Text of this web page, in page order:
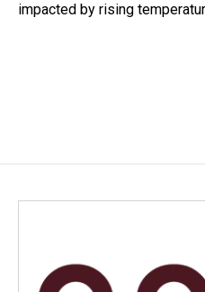
impacted by rising